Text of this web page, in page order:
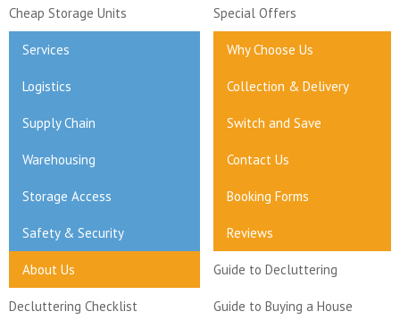
Cheap Storage Units Special Offers
Services Why Choose Us
Logistics Collection & Delivery
Supply Chain Switch and Save
Warehousing Contact Us
Storage Access Booking Forms
Safety & Security Reviews
About Us Guide to Decluttering
Decluttering Checklist Guide to Buying a House